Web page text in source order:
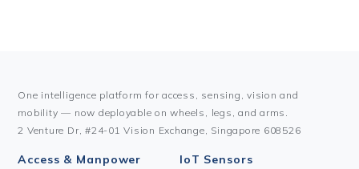
One intelligence platform for access, sensing, vision and
mobility — now deployable on wheels, legs, and arms.
2 Venture Dr, #24-01 Vision Exchange, Singapore 608526
Access & Manpower IoT Sensors